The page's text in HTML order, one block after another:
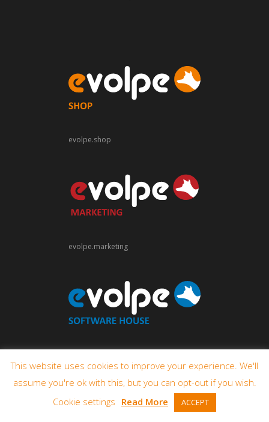
evolpe.shop
evolpe.marketing
© 2009-2026 eVolpe Consulting Group
This website uses cookies to improve your experience. We'll
assume you're ok with this, but you can opt-out if you wish.
Cookie settings Read More ACCEPT